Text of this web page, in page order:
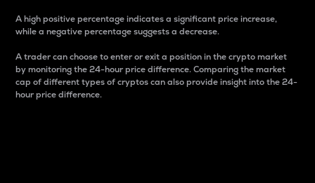
A high positive percentage indicates a significant price increase,
while a negative percentage suggests a decrease.
A trader can choose to enter or exit a position in the crypto market
by monitoring the 24-hour price difference. Comparing the market
cap of different types of cryptos can also provide insight into the 24-
hour price difference.